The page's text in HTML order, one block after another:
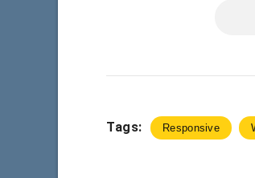
Tags: Responsive